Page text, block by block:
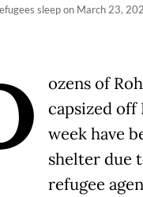
sleep on March 23,
ozens of
capsized off
week have
shelter due
refugee